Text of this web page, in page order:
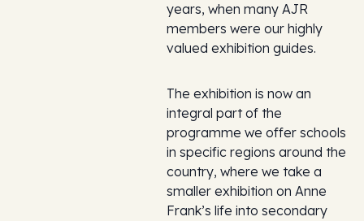
years, when many AJR
members were our highly
valued exhibition guides.
The exhibition is now an
integral part of the
programme we offer schools
in specific regions around the
country, where we take a
smaller exhibition on Anne
Frank’s life into secondary